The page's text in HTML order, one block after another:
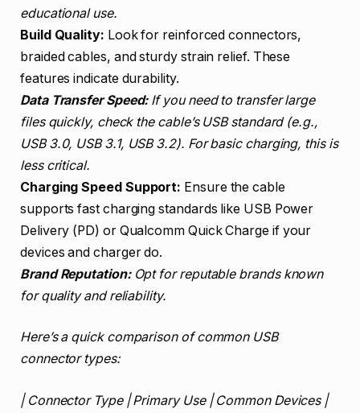
educational use.
Build Quality: Look for reinforced connectors,
braided cables, and sturdy strain relief. These
features indicate durability.
Data Transfer Speed:If you need to transfer large
files quickly, check the cable’s USB standard (e.g.,
USB 3.0, USB 3.1, USB 3.2). For basic charging, this is
less critical.
Charging Speed Support: Ensure the cable
supports fast charging standards like USB Power
Delivery (PD) or Qualcomm Quick Charge if your
devices and charger do.
Brand Reputation:Opt for reputable brands known
for quality and reliability.
Here’s a quick comparison of common USB
connector types:
| Connector Type | Primary Use | Common Devices |